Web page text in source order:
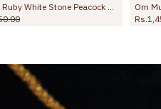
30 Inch Long Grand Ruby White Stone Peacock Design Impon Dollar Chain For Wedding BGDR1728-Lg
Rs.1,450.00